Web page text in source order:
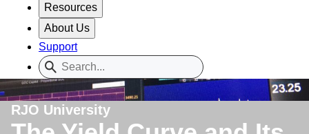
Resources
About Us
Support
RJO University